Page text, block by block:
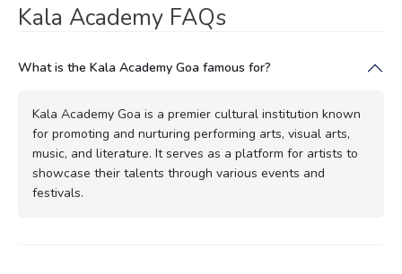
Kala Academy FAQs
What is the Kala Academy Goa famous for?
Kala Academy Goa is a premier cultural institution known
for promoting and nurturing performing arts, visual arts,
music, and literature. It serves as a platform for artists to
showcase their talents through various events and
festivals.